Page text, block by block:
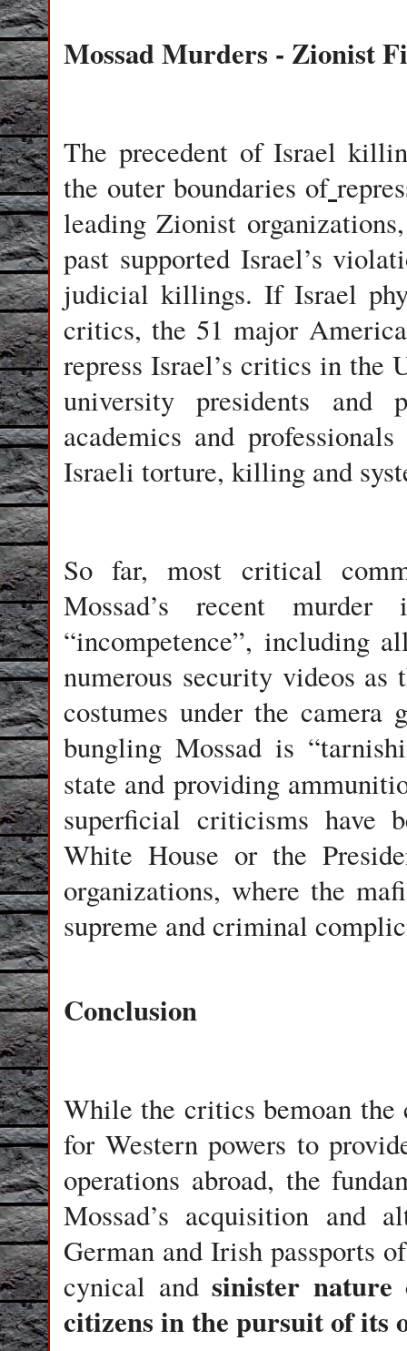
Mossad Murders - Zionist
The precedent of Israel
the outer boundaries of
leading Zionist
past supported Israel’s
judicial killings. If Israel
critics, the 51 major
repress Israel’s critics in the
university presidents and
academics and
Israeli torture, killing and
So far, most critical
Mossad’s recent
“incompetence”, including
numerous security videos
costumes under the
bungling Mossad is
state and providing
superficial criticisms have
White House or the
organizations, where the
supreme and criminal
Conclusion
While the critics bemoan
for Western powers to
operations abroad, the
Mossad’s acquisition and
German and Irish passports
cynical andsinister nature
citizens in the pursuit of its